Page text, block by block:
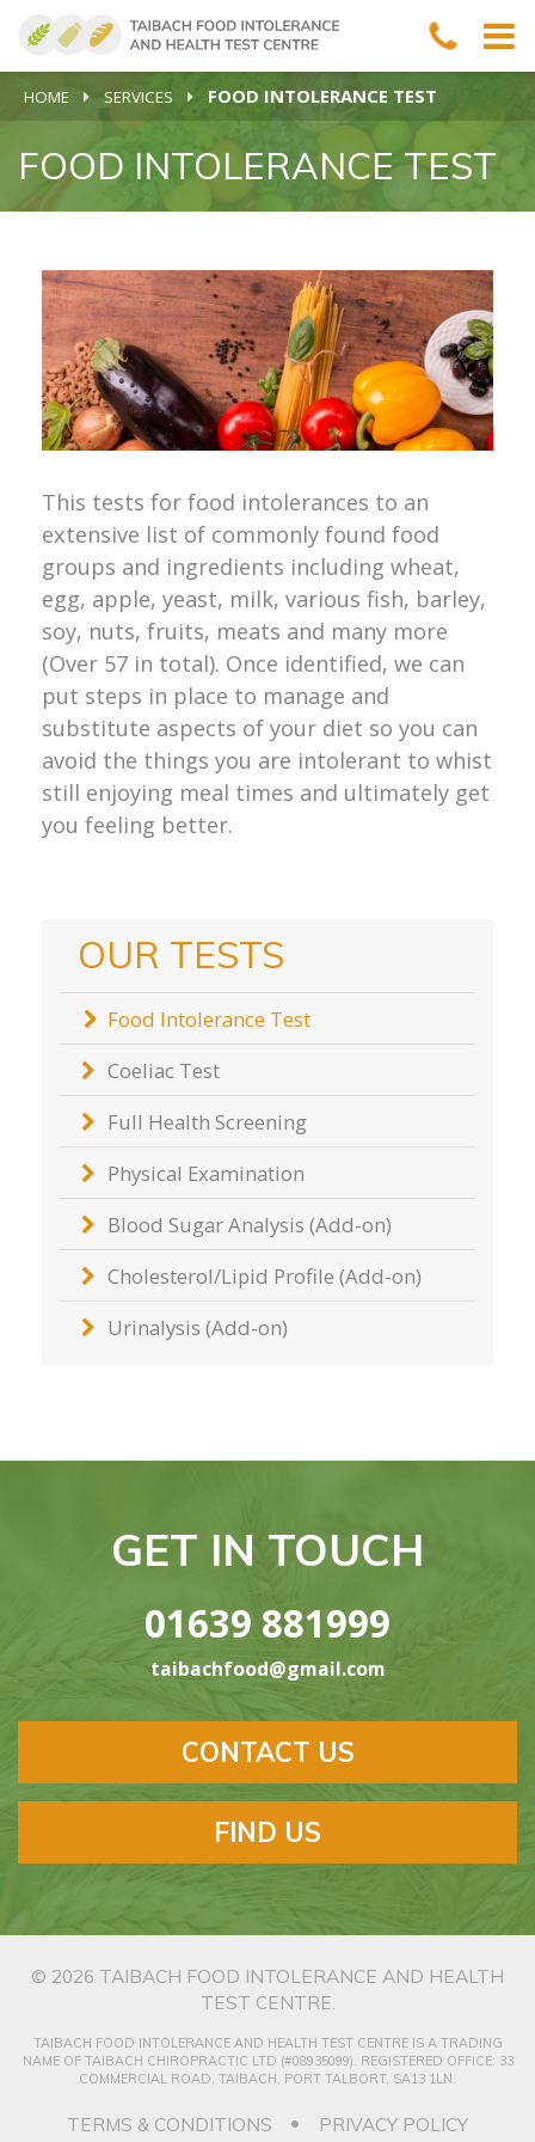
HOME SERVICES FOOD INTOLERANCE TEST
FOOD INTOLERANCE TEST
This tests for food intolerances to an
extensive list of commonly found food
groups and ingredients including wheat,
egg, apple, yeast, milk, various fish, barley,
soy, nuts, fruits, meats and many more
(Over 57 in total). Once identified, we can
put steps in place to manage and
substitute aspects of your diet so you can
avoid the things you are intolerant to whist
still enjoying meal times and ultimately get
you feeling better.
OUR TESTS
Food Intolerance Test
Coeliac Test
Full Health Screening
Physical Examination
Blood Sugar Analysis (Add-on)
Cholesterol/Lipid Profile (Add-on)
Urinalysis (Add-on)
GET IN TOUCH
01639 881999
taibachfood@gmail.com
CONTACT US
FIND US
© 2026 TAIBACH FOOD INTOLERANCE AND HEALTH
TEST CENTRE.
TAIBACH FOOD INTOLERANCE AND HEALTH TEST CENTRE IS A TRADING
NAME OF TAIBACH CHIROPRACTIC LTD (#08935099). REGISTERED OFFICE: 33
COMMERCIAL ROAD, TAIBACH, PORT TALBORT, SA13 1LN.
TERMS & CONDITIONS PRIVACY POLICY